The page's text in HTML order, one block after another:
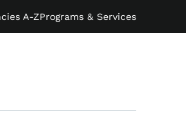
A-ZPrograms & Services